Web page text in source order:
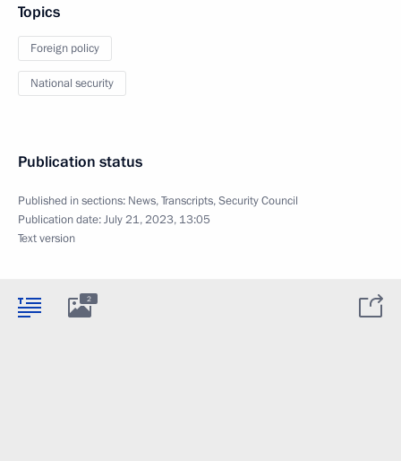
Topics
Foreign policy
National security
Publication status
Published in sections: News,Transcripts,Security Council
Publication date:July 21, 2023, 13:05
Text version
2